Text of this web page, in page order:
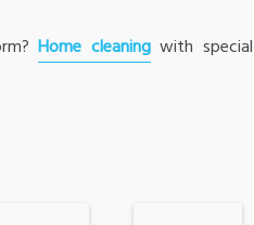
Home cleaningwith special